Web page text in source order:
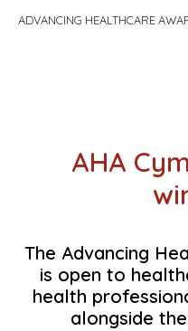
ADVANCING HEALTHCARE
AHA
The Advancing
is open to
health
alongside